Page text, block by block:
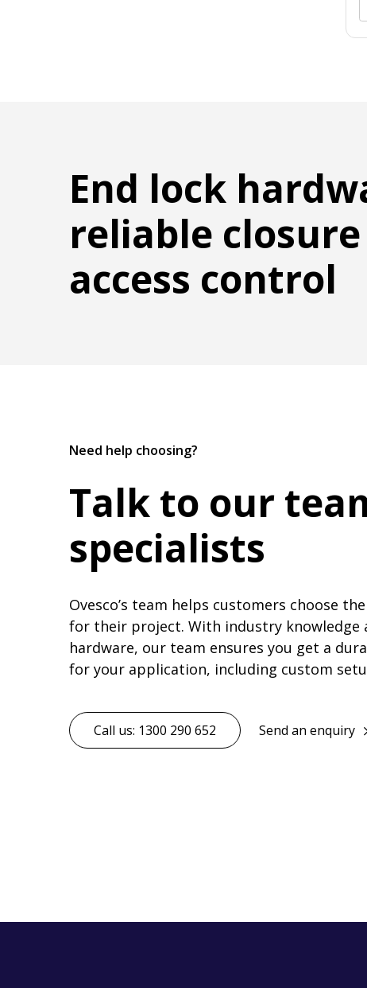
End lock
reliable
access control
Need help choosing?
Talk to our
specialists
Ovesco’s team helps customers choose
for their project. With industry
hardware, our team ensures you get a
for your application, including custom
Call us: 1300 290 652 Send an enquiry